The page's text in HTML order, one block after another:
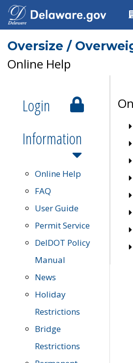
Oversize /
Online Help
Login
Information
Online Help
FAQ
User Guide
Permit Service
DelDOT Policy
Manual
News
Holiday
Restrictions
Bridge
Restrictions